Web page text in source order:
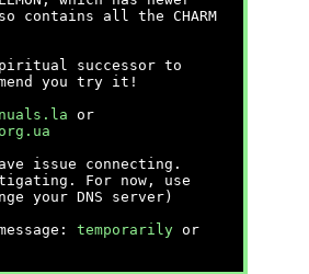
contains all the CHARM
successor to
you try it!
or
issue connecting.
For now, use
your DNS server)
temporarily or